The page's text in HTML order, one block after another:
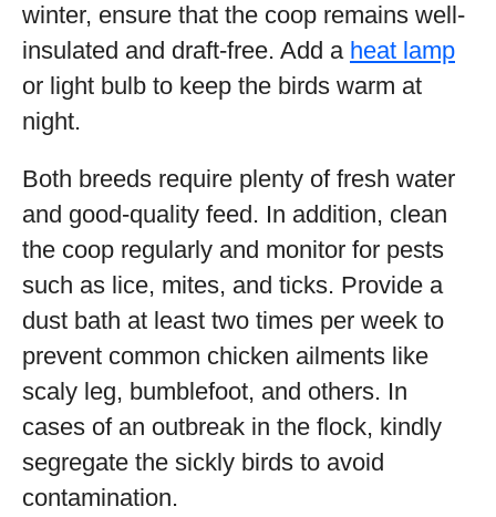
winter, ensure that the coop remains well-
insulated and draft-free. Add a heat lamp
or light bulb to keep the birds warm at
night.
Both breeds require plenty of fresh water
and good-quality feed. In addition, clean
the coop regularly and monitor for pests
such as lice, mites, and ticks. Provide a
dust bath at least two times per week to
prevent common chicken ailments like
scaly leg, bumblefoot, and others. In
cases of an outbreak in the flock, kindly
segregate the sickly birds to avoid
contamination.